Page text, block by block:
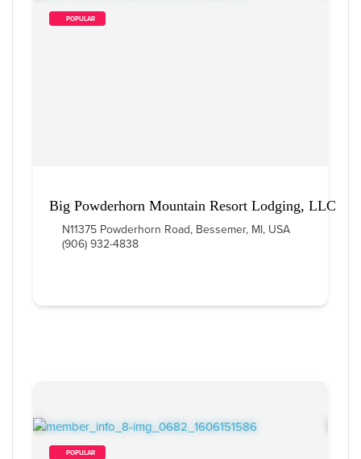
        POPULAR
Big Powderhorn Mountain Resort Lodging, LLC
N11375 Powderhorn Road, Bessemer, MI, USA
(906) 932-4838
        POPULAR